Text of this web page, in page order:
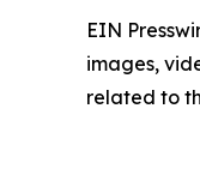
EIN
images,
related to